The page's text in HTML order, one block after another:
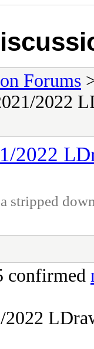
Forums
2022
2022
stripped
confirmed
2022